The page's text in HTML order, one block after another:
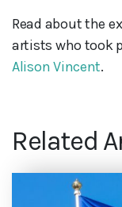
Read about the
artists who took
Alison Vincent.
Related